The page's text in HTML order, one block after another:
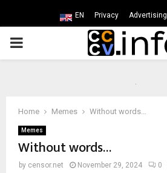
EN Privacy Advertising
PRIMARY
Home Memes Without words…
Memes
Without words…
by censor.net November 29, 2024 0